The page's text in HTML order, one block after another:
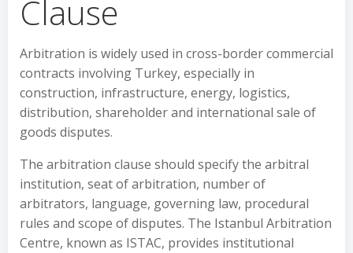
Clause
Arbitration is widely used in cross-border commercial
contracts involving Turkey, especially in
construction, infrastructure, energy, logistics,
distribution, shareholder and international sale of
goods disputes.
The arbitration clause should specify the arbitral
institution, seat of arbitration, number of
arbitrators, language, governing law, procedural
rules and scope of disputes. The Istanbul Arbitration
Centre, known as ISTAC, provides institutional